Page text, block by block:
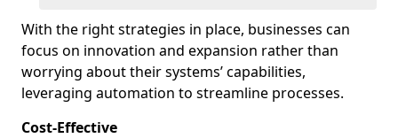
With the right strategies in place, businesses can
focus on innovation and expansion rather than
worrying about their systems’ capabilities,
leveraging automation to streamline processes.
Cost-Effective